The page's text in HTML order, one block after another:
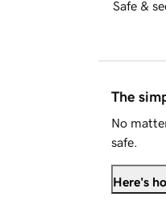
Safe &
The
No
safe.
Here's